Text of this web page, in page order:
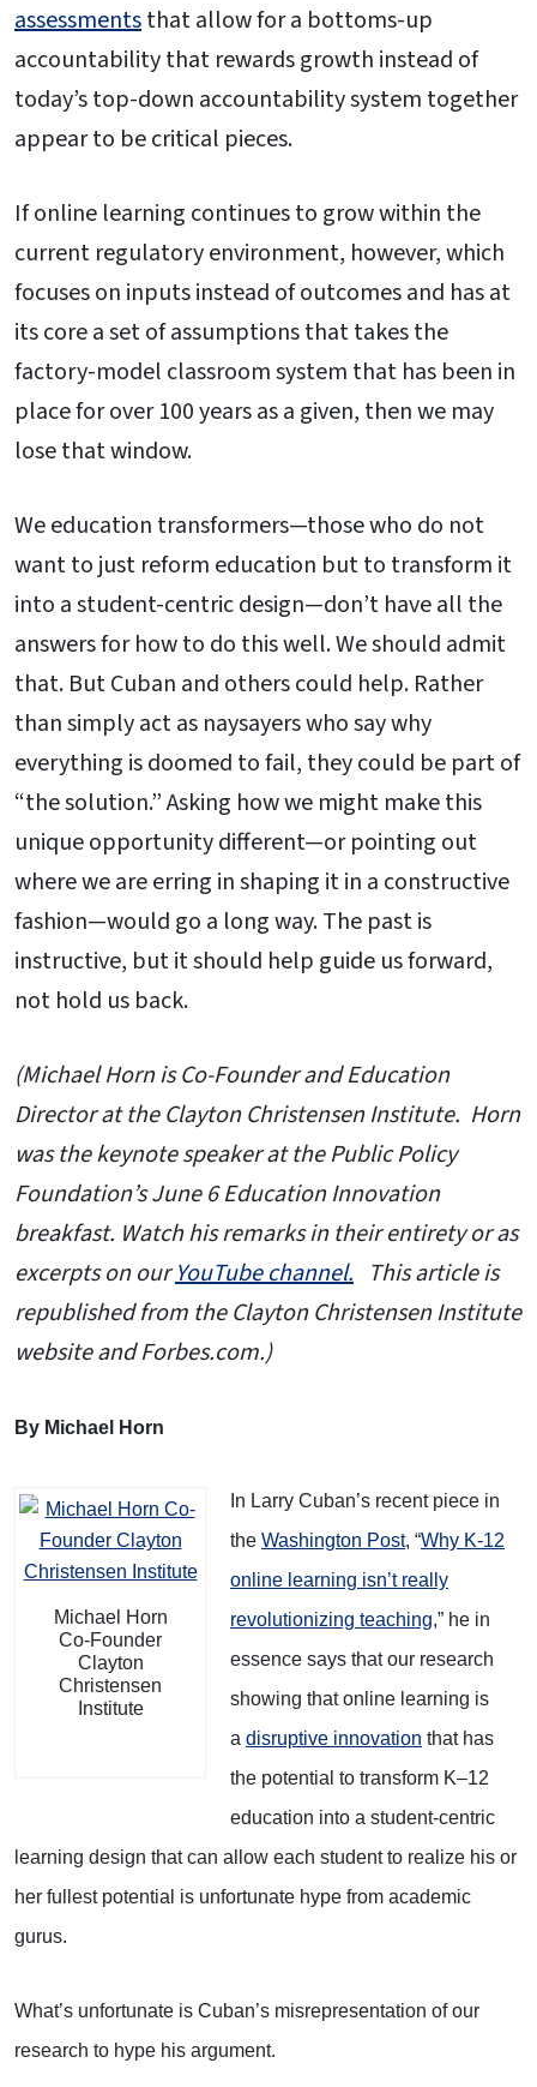
assessmentsthat allow for a bottoms-up
accountability that rewards growth instead of
today’s top-down accountability system together
appear to be critical pieces.
If online learning continues to grow within the
current regulatory environment, however, which
focuses on inputs instead of outcomes and has at
its core a set of assumptions that takes the
factory-model classroom system that has been in
place for over 100 years as a given, then we may
lose that window.
We education transformers—those who do not
want to just reform education but to transform it
into a student-centric design—don’t have all the
answers for how to do this well. We should admit
that. But Cuban and others could help. Rather
than simply act as naysayers who say why
everything is doomed to fail, they could be part of
“the solution.” Asking how we might make this
unique opportunity different—or pointing out
where we are erring in shaping it in a constructive
fashion—would go a long way. The past is
instructive, but it should help guide us forward,
not hold us back.
(Michael Horn is Co-Founder and Education
Director at the Clayton Christensen Institute. Horn
was the keynote speaker at the Public Policy
Foundation’s June 6 Education Innovation
breakfast. Watch his remarks in their entirety or as
excerpts on ourYouTube channel. This article is
republished from the Clayton Christensen Institute
website and Forbes.com.)
By Michael Horn
Michael Horn
Co-Founder
Clayton
Christensen
Institute
In Larry Cuban’s recent piece in
the Washington Post, “Why K-12
online learning isn’t really
revolutionizing teaching,” he in
essence says that our research
showing that online learning is
a disruptive innovation that has
the potential to transform K–12
education into a student-centric
learning design that can allow each student to realize his or
her fullest potential is unfortunate hype from academic
gurus.
What’s unfortunate is Cuban’s misrepresentation of our
research to hype his argument.